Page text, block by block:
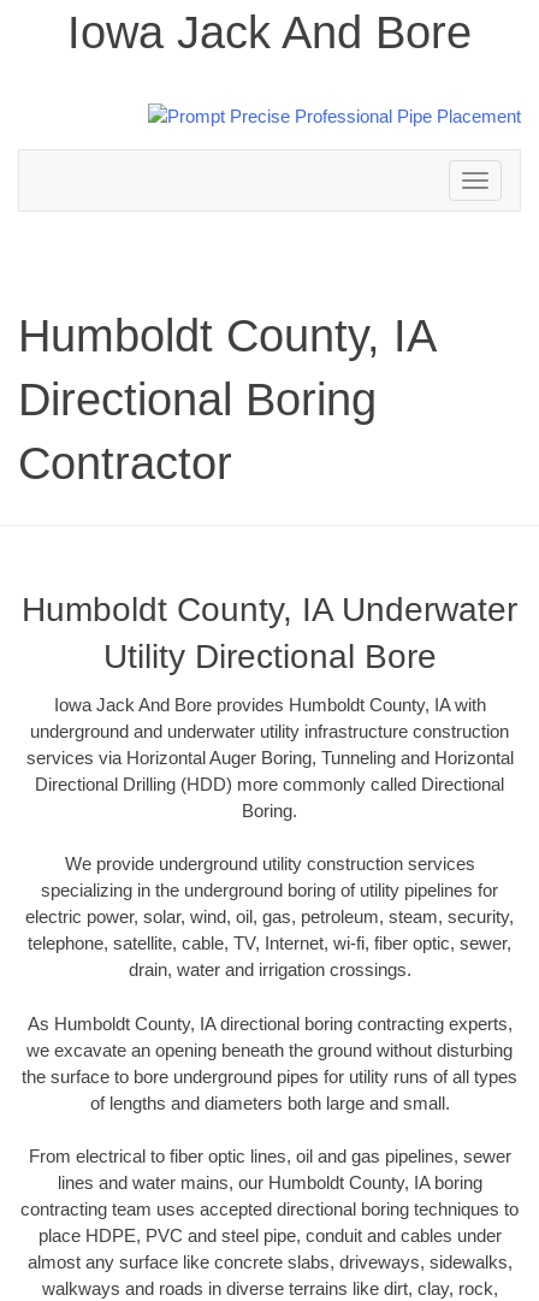
Iowa Jack And Bore
Toggle
navigation
Humboldt County, IA
Directional Boring
Contractor
Humboldt County, IA Underwater
Utility Directional Bore
Iowa Jack And Bore provides Humboldt County, IA with
underground and underwater utility infrastructure construction
services via Horizontal Auger Boring, Tunneling and Horizontal
Directional Drilling (HDD) more commonly called Directional
Boring.
We provide underground utility construction services
specializing in the underground boring of utility pipelines for
electric power, solar, wind, oil, gas, petroleum, steam, security,
telephone, satellite, cable, TV, Internet, wi-fi, fiber optic, sewer,
drain, water and irrigation crossings.
As Humboldt County, IA directional boring contracting experts,
we excavate an opening beneath the ground without disturbing
the surface to bore underground pipes for utility runs of all types
of lengths and diameters both large and small.
From electrical to fiber optic lines, oil and gas pipelines, sewer
lines and water mains, our Humboldt County, IA boring
contracting team uses accepted directional boring techniques to
place HDPE, PVC and steel pipe, conduit and cables under
almost any surface like concrete slabs, driveways, sidewalks,
walkways and roads in diverse terrains like dirt, clay, rock,